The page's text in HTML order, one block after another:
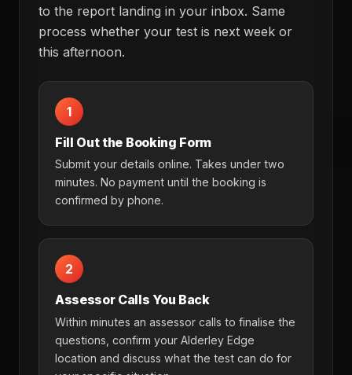
to the report landing in your inbox. Same
process whether your test is next week or
this afternoon.
1
Fill Out the Booking Form
Submit your details online. Takes under two
minutes. No payment until the booking is
confirmed by phone.
2
Assessor Calls You Back
Within minutes an assessor calls to finalise the
questions, confirm your Alderley Edge
location and discuss what the test can do for